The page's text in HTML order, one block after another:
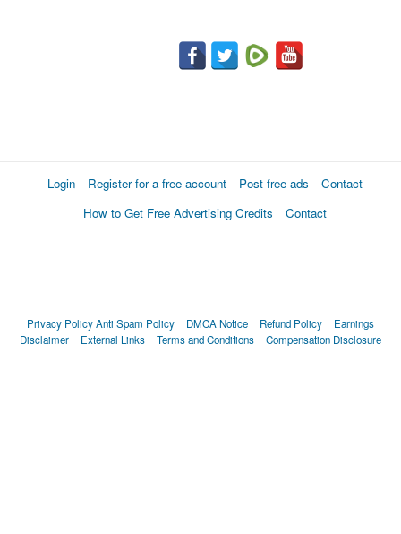
Login Register for a free account Post free ads
Contact
How to Get Free Advertising Credits
Contact
Privacy PolicyAnti Spam Policy DMCA Notice Refund Policy
Earnings
Disclaimer
External Links Terms and Conditions Compensation Disclosure